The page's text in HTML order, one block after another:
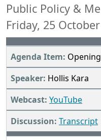
Public Policy &
Friday, 25
Hollis Kara
YouTube
Transcript